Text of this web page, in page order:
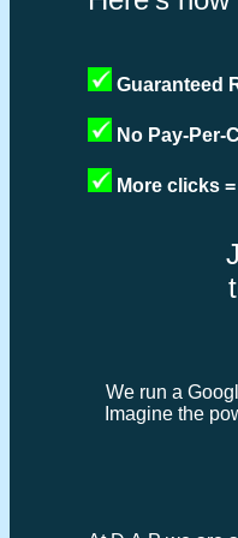
Guaranteed
No Pay-Per-
More clicks
We run a
Imagine the